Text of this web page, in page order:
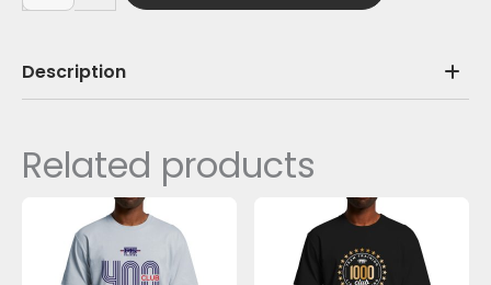
Description
Related products